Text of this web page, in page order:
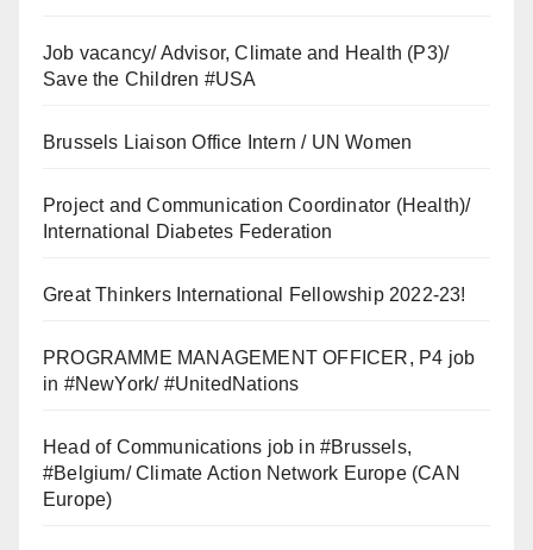
Job vacancy/ Advisor, Climate and Health (P3)/
Save the Children #USA
Brussels Liaison Office Intern / UN Women
Project and Communication Coordinator (Health)/
International Diabetes Federation
Great Thinkers International Fellowship 2022-23!
PROGRAMME MANAGEMENT OFFICER, P4 job
in #NewYork/ #UnitedNations
Head of Communications job in #Brussels,
#Belgium/ Climate Action Network Europe (CAN
Europe)